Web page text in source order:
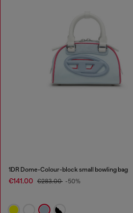
1DR Dome-Colour-block small bowling bag
€141.00 €283.00 -50%